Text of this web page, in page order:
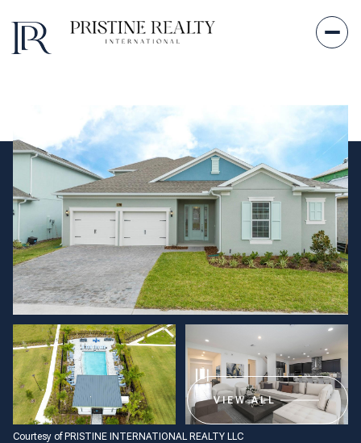
VIEW ALL
Courtesy of PRISTINE INTERNATIONAL REALTY LLC
Friday
07
Aug
Saturday
08
Aug